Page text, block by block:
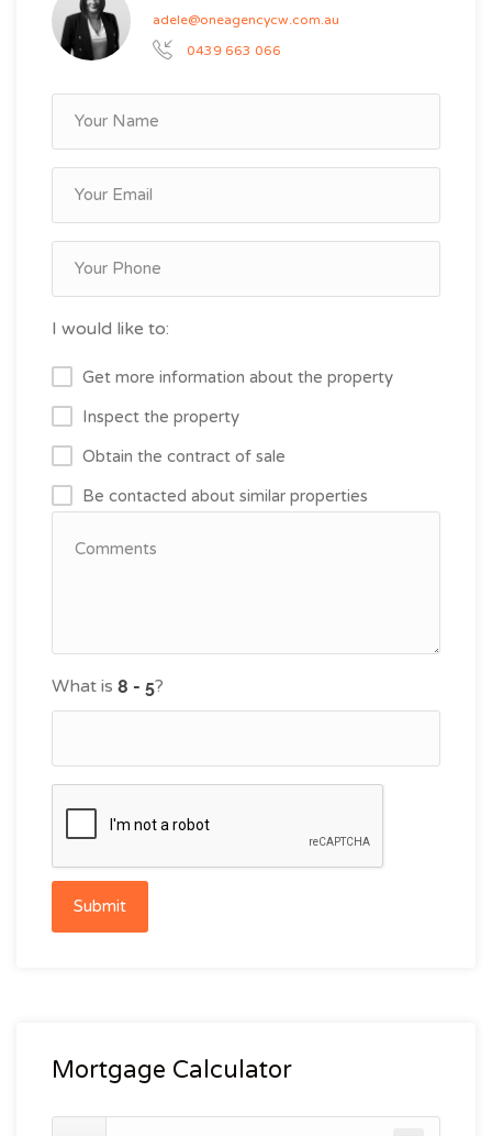
adele@oneagencycw.com.au
0439 663 066
I would like to:
Get more information about the property
Inspect the property
Obtain the contract of sale
Be contacted about similar properties
What is ?
Submit
Mortgage Calculator